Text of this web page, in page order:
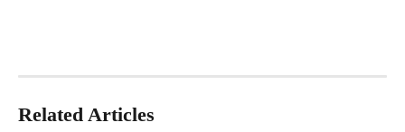
Related Articles